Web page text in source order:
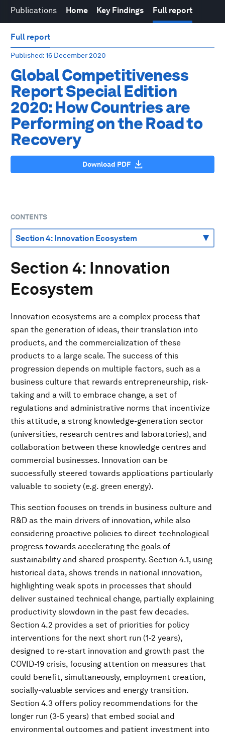
Publications Home Key Findings Full report
Full report
Published: 16 December 2020
Global Competitiveness
Report Special Edition
2020: How Countries are
Performing on the Road to
Recovery
Download PDF
CONTENTS
Section 4: Innovation
Ecosystem
Innovation ecosystems are a complex process that
span the generation of ideas, their translation into
products, and the commercialization of these
products to a large scale. The success of this
progression depends on multiple factors, such as a
business culture that rewards entrepreneurship, risk-
taking and a will to embrace change, a set of
regulations and administrative norms that incentivize
this attitude, a strong knowledge-generation sector
(universities, research centres and laboratories), and
collaboration between these knowledge centres and
commercial businesses. Innovation can be
successfully steered towards applications particularly
valuable to society (e.g. green energy).
This section focuses on trends in business culture and
R&D as the main drivers of innovation, while also
considering proactive policies to direct technological
progress towards accelerating the goals of
sustainability and shared prosperity. Section 4.1, using
historical data, shows trends in national innovation,
highlighting weak spots in processes that should
deliver sustained technical change, partially explaining
productivity slowdown in the past few decades.
Section 4.2 provides a set of priorities for policy
interventions for the next short run (1-2 years),
designed to re-start innovation and growth past the
COVID-19 crisis, focusing attention on measures that
could benefit, simultaneously, employment creation,
socially-valuable services and energy transition.
Section 4.3 offers policy recommendations for the
longer run (3-5 years) that embed social and
environmental outcomes and patient investment into